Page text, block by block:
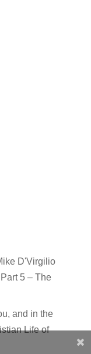
D'Virgilio
5 – The
and in the
Life of